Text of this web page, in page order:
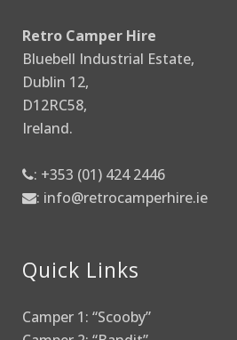
Retro Camper Hire
Bluebell Industrial Estate,
Dublin 12,
D12RC58,
Ireland.
: +353 (01) 424 2446
: info@retrocamperhire.ie
Quick Links
Camper 1: “Scooby”